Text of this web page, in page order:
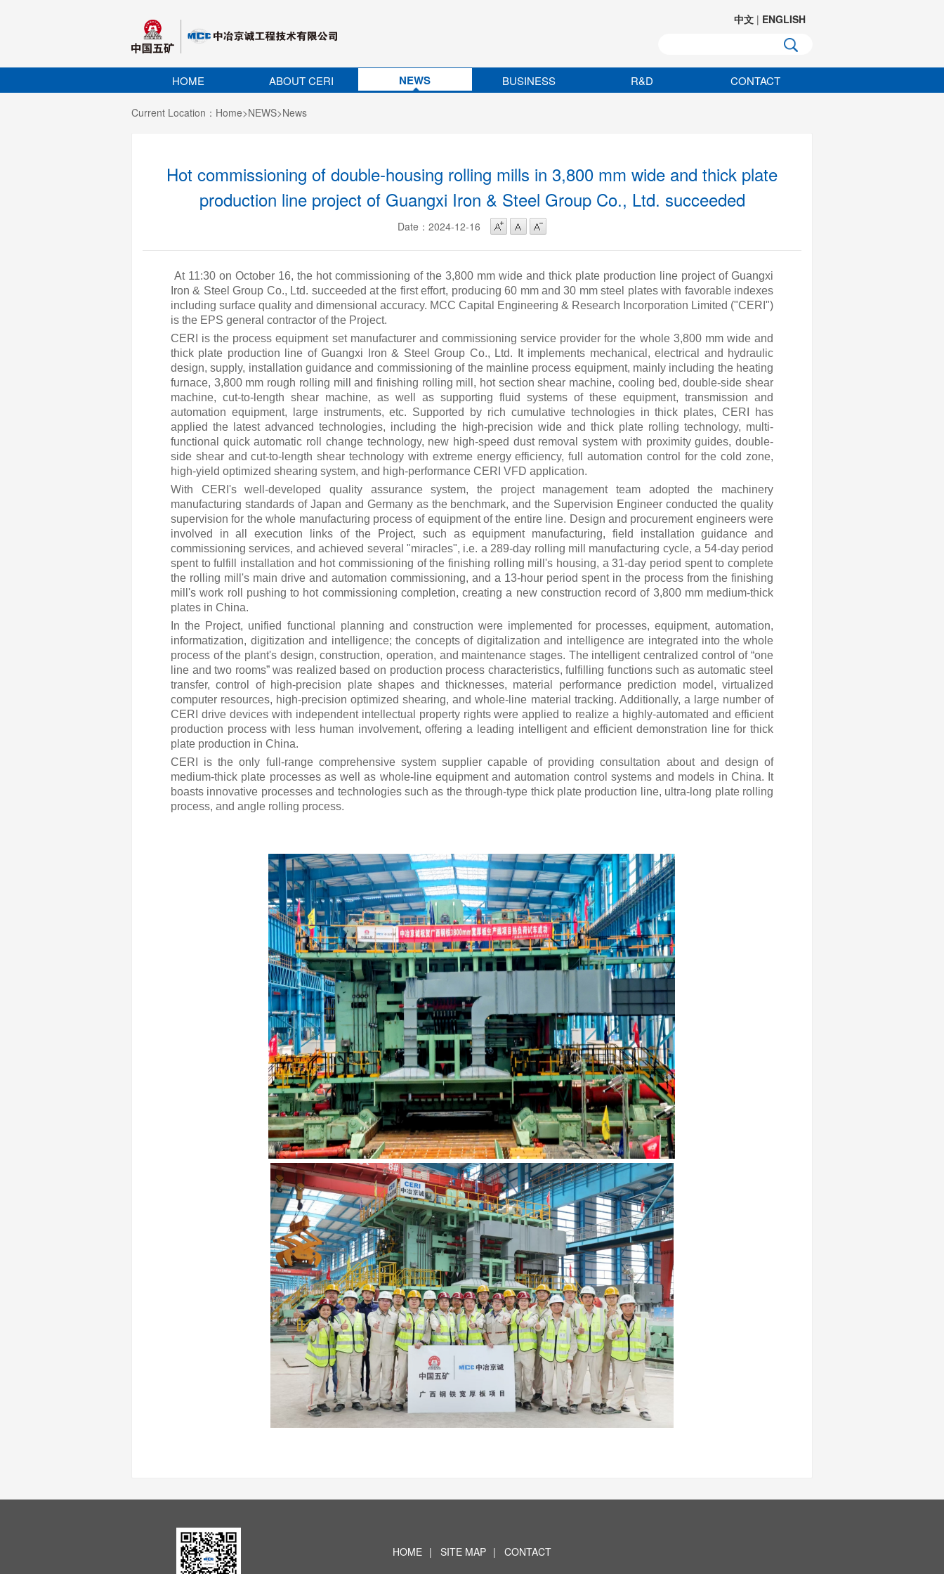
中文 | ENGLISH
HOME ABOUT CERI NEWS BUSINESS R&D CONTACT
Current Location： Home>NEWS>News
Hot commissioning of double-housing rolling mills in 3,800 mm wide and thick plate
production line project of Guangxi Iron & Steel Group Co., Ltd. succeeded
Date：2024-12-16
At 11:30 on October 16, the hot commissioning of the 3,800 mm wide and thick plate production line project of Guangxi
Iron & Steel Group Co., Ltd. succeeded at the first effort, producing 60 mm and 30 mm steel plates with favorable indexes
including surface quality and dimensional accuracy. MCC Capital Engineering & Research Incorporation Limited ("CERI")
is the EPS general contractor of the Project.
CERI is the process equipment set manufacturer and commissioning service provider for the whole 3,800 mm wide and
thick plate production line of Guangxi Iron & Steel Group Co., Ltd. It implements mechanical, electrical and hydraulic
design, supply, installation guidance and commissioning of the mainline process equipment, mainly including the heating
furnace, 3,800 mm rough rolling mill and finishing rolling mill, hot section shear machine, cooling bed, double-side shear
machine, cut-to-length shear machine, as well as supporting fluid systems of these equipment, transmission and
automation equipment, large instruments, etc. Supported by rich cumulative technologies in thick plates, CERI has
applied the latest advanced technologies, including the high-precision wide and thick plate rolling technology, multi-
functional quick automatic roll change technology, new high-speed dust removal system with proximity guides, double-
side shear and cut-to-length shear technology with extreme energy efficiency, full automation control for the cold zone,
high-yield optimized shearing system, and high-performance CERI VFD application.
With CERI's well-developed quality assurance system, the project management team adopted the machinery
manufacturing standards of Japan and Germany as the benchmark, and the Supervision Engineer conducted the quality
supervision for the whole manufacturing process of equipment of the entire line. Design and procurement engineers were
involved in all execution links of the Project, such as equipment manufacturing, field installation guidance and
commissioning services, and achieved several "miracles", i.e. a 289-day rolling mill manufacturing cycle, a 54-day period
spent to fulfill installation and hot commissioning of the finishing rolling mill's housing, a 31-day period spent to complete
the rolling mill's main drive and automation commissioning, and a 13-hour period spent in the process from the finishing
mill's work roll pushing to hot commissioning completion, creating a new construction record of 3,800 mm medium-thick
plates in China.
In the Project, unified functional planning and construction were implemented for processes, equipment, automation,
informatization, digitization and intelligence; the concepts of digitalization and intelligence are integrated into the whole
process of the plant's design, construction, operation, and maintenance stages. The intelligent centralized control of “one
line and two rooms” was realized based on production process characteristics, fulfilling functions such as automatic steel
transfer, control of high-precision plate shapes and thicknesses, material performance prediction model, virtualized
computer resources, high-precision optimized shearing, and whole-line material tracking. Additionally, a large number of
CERI drive devices with independent intellectual property rights were applied to realize a highly-automated and efficient
production process with less human involvement, offering a leading intelligent and efficient demonstration line for thick
plate production in China.
CERI is the only full-range comprehensive system supplier capable of providing consultation about and design of
medium-thick plate processes as well as whole-line equipment and automation control systems and models in China. It
boasts innovative processes and technologies such as the through-type thick plate production line, ultra-long plate rolling
process, and angle rolling process.
HOME | SITE MAP | CONTACT